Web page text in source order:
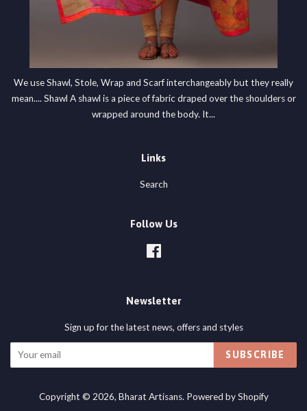
We use Shawl, Stole, Wrap and Scarf interchangeably but they really
mean.... Shawl A shawl is a piece of fabric draped over the shoulders or
wrapped around the body. It...
Links
Search
Follow Us
Newsletter
Sign up for the latest news, offers and styles
SUBSCRIBE
Copyright © 2026, Bharat Artisans. Powered by Shopify